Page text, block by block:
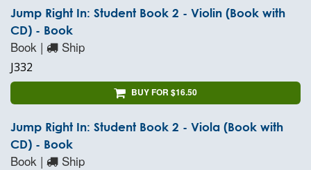
Jump Right In: Student Book 2 - Violin (Book with
CD) - Book
Book | Ship
J332
BUY FOR $16.50
Jump Right In: Student Book 2 - Viola (Book with
CD) - Book
Book | Ship